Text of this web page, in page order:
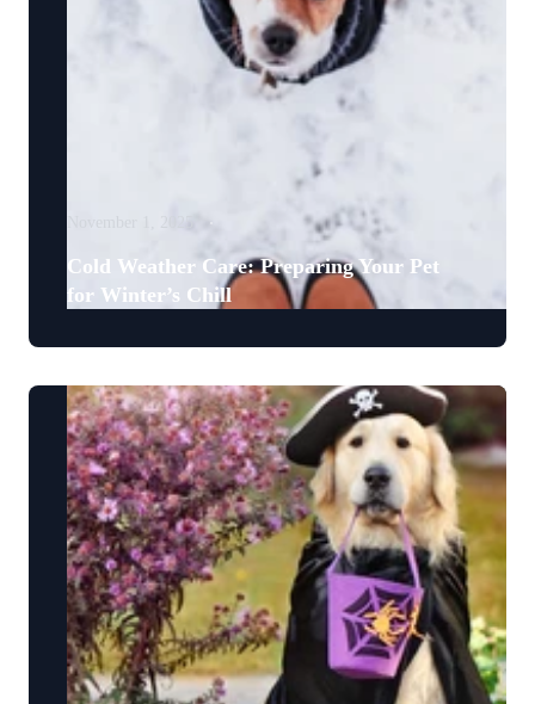
Cold Weather Care: Preparing Your Pet
for Winter’s Chill